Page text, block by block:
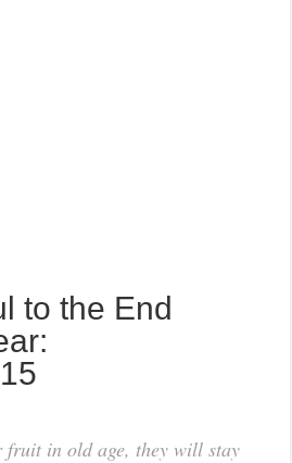
to the End
in old age, they will stay